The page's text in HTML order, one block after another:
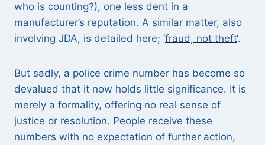
who is counting?), one less dent in a
manufacturer’s reputation. A similar matter, also
involving JDA, is detailed here; ‘fraud, not theft‘.
But sadly, a police crime number has become so
devalued that it now holds little significance. It is
merely a formality, offering no real sense of
justice or resolution. People receive these
numbers with no expectation of further action,